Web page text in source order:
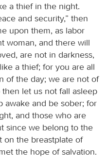
a thief in the night.
and security,” then
upon them, as labor
woman, and there will
are not in darkness,
a thief; for you are all
of the day; we are not of
let us not fall asleep
awake and be sober; for
and those who are
since we belong to the
on the breastplate of
the hope of salvation.